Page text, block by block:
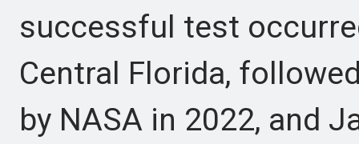
successful test
Central Florida,
by NASA in 2022, and